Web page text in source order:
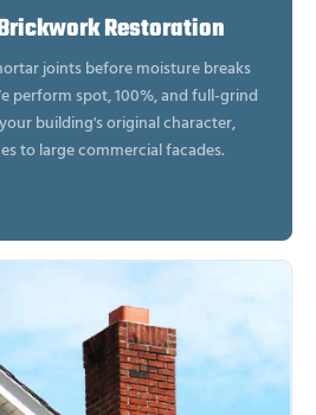
Restoration
joints before moisture breaks
perform spot, 100%, and full-grind
building's original character,
to large commercial facades.